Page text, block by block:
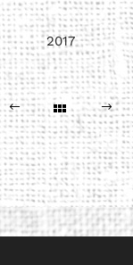
2017